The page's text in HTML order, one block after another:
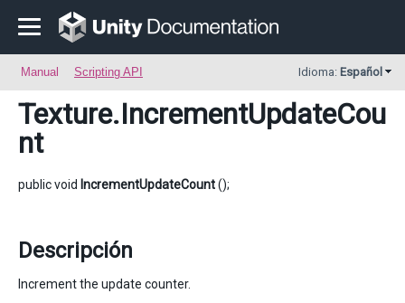
Manual Scripting API Idioma: Español
Texture.IncrementUpdateCou
nt
public void IncrementUpdateCount();
Descripción
Increment the update counter.